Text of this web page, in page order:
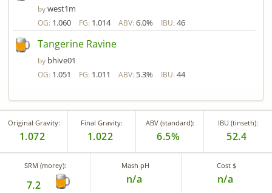
bywest1m
OG: 1.060 FG: 1.014 ABV: 6.0% IBU: 46
Tangerine Ravine
by bhive01
OG: 1.051 FG: 1.011 ABV: 5.3% IBU: 44
Original Gravity:
1.072
Final Gravity:
1.022
ABV (standard):
6.5%
IBU (tinseth):
52.4
SRM (morey):
7.2
Mash pH
n/a
Cost $
n/a